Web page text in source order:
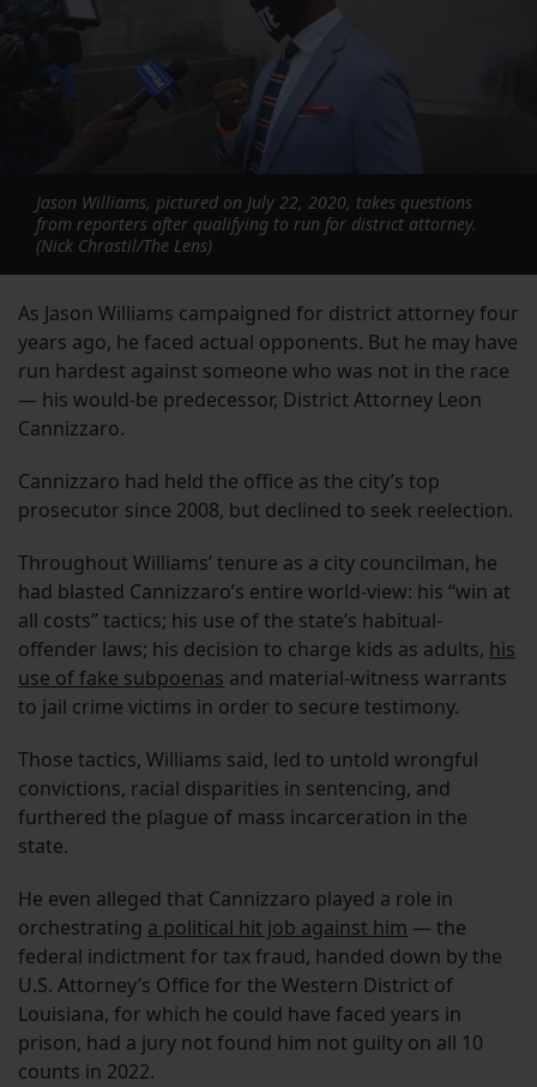
Jason Williams, pictured on July 22, 2020, takes questions
from reporters after qualifying to run for district attorney.
(Nick Chrastil/The Lens)
As Jason Williams campaigned for district attorney four
years ago, he faced actual opponents. But he may have
run hardest against someone who was not in the race
— his would-be predecessor, District Attorney Leon
Cannizzaro.
Cannizzaro had held the office as the city’s top
prosecutor since 2008, but declined to seek reelection.
Throughout Williams’ tenure as a city councilman, he
had blasted Cannizzaro’s entire world-view: his “win at
all costs” tactics; his use of the state’s habitual-
offender laws; his decision to charge kids as adults, his
use of fake subpoenas and material-witness warrants
to jail crime victims in order to secure testimony.
Those tactics, Williams said, led to untold wrongful
convictions, racial disparities in sentencing, and
furthered the plague of mass incarceration in the
state.
He even alleged that Cannizzaro played a role in
orchestrating a political hit job against him — the
federal indictment for tax fraud, handed down by the
U.S. Attorney’s Office for the Western District of
Louisiana, for which he could have faced years in
prison, had a jury not found him not guilty on all 10
counts in 2022.